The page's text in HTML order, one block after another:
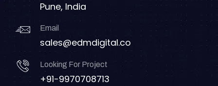
Pune, India
Email
sales@edmdigital.co
Looking For Project
+91-9970708713